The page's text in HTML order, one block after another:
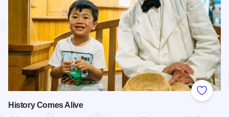
Add to
History Comes Alive